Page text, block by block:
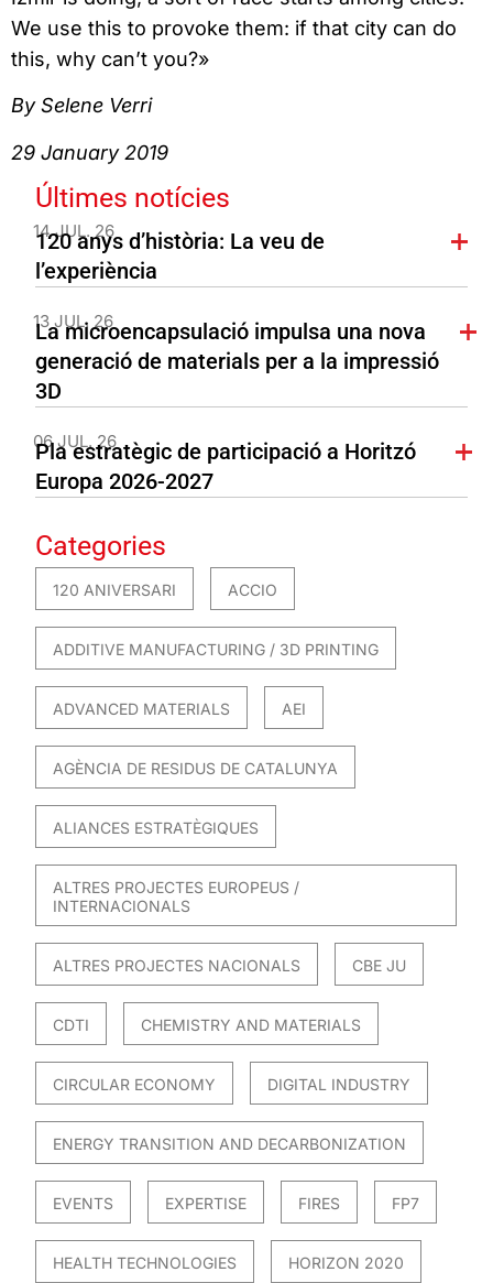
We use this to provoke them: if that city can do
this, why can’t you?»
By Selene Verri
29 January 2019
Últimes notícies
14 JUL. 26
120 anys d’història: La veu de
l’experiència
13 JUL. 26
La microencapsulació impulsa una nova
generació de materials per a la impressió
3D
06 JUL. 26
Pla estratègic de participació a Horitzó
Europa 2026-2027
Categories
120 ANIVERSARI ACCIO
ADDITIVE MANUFACTURING / 3D PRINTING
ADVANCED MATERIALS AEI
AGÈNCIA DE RESIDUS DE CATALUNYA
ALIANCES ESTRATÈGIQUES
ALTRES PROJECTES EUROPEUS /
INTERNACIONALS
ALTRES PROJECTES NACIONALS CBE JU
CDTI CHEMISTRY AND MATERIALS
CIRCULAR ECONOMY DIGITAL INDUSTRY
ENERGY TRANSITION AND DECARBONIZATION
EVENTS EXPERTISE FIRES FP7
HEALTH TECHNOLOGIES HORIZON 2020